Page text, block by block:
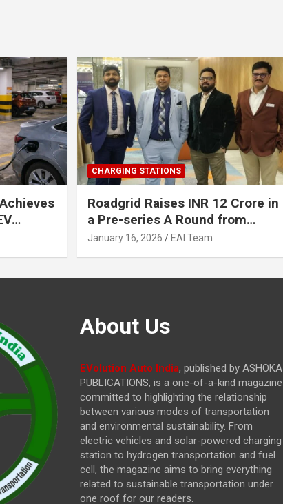
CHARGING STATIONS
Roadgrid Raises INR 12 Crore in
a Pre-series A Round from
Inflection Point Ventures and
January 16, 2026 EAI Team
About Us
EVolution Auto India, published by ASHOKA
PUBLICATIONS, is a one-of-a-kind magazine
committed to highlighting the relationship
between various modes of transportation
and environmental sustainability. From
electric vehicles and solar-powered charging
station to hydrogen transportation and fuel
cell, the magazine aims to bring everything
related to sustainable transportation under
one roof for our readers.